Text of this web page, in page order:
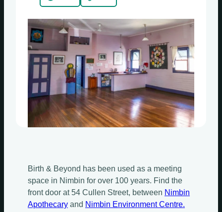
Birth & Beyond has been used as a meeting
space in Nimbin for over 100 years. Find the
front door at 54 Cullen Street, between Nimbin
Apothecary and Nimbin Environment Centre.